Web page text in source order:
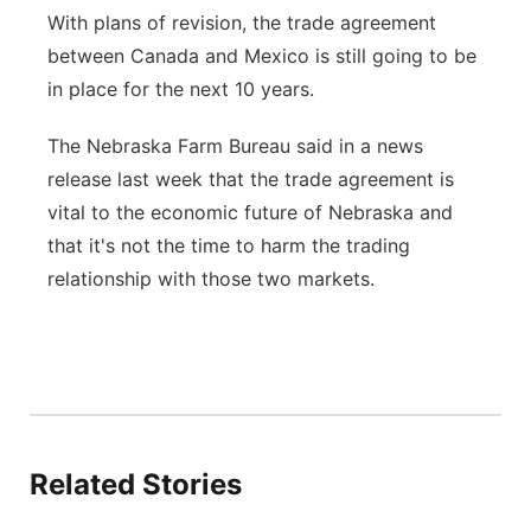
With plans of revision, the trade agreement
between Canada and Mexico is still going to be
in place for the next 10 years.
The Nebraska Farm Bureau said in a news
release last week that the trade agreement is
vital to the economic future of Nebraska and
that it's not the time to harm the trading
relationship with those two markets.
Related Stories